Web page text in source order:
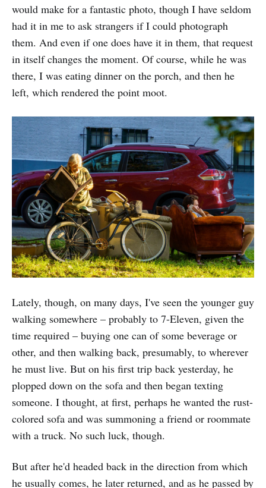
would make for a fantastic photo, though I have seldom
had it in me to ask strangers if I could photograph
them. And even if one does have it in them, that request
in itself changes the moment. Of course, while he was
there, I was eating dinner on the porch, and then he
left, which rendered the point moot.
Lately, though, on many days, I've seen the younger guy
walking somewhere – probably to 7-Eleven, given the
time required – buying one can of some beverage or
other, and then walking back, presumably, to wherever
he must live. But on his first trip back yesterday, he
plopped down on the sofa and then began texting
someone. I thought, at first, perhaps he wanted the rust-
colored sofa and was summoning a friend or roommate
with a truck. No such luck, though.
But after he'd headed back in the direction from which
he usually comes, he later returned, and as he passed by